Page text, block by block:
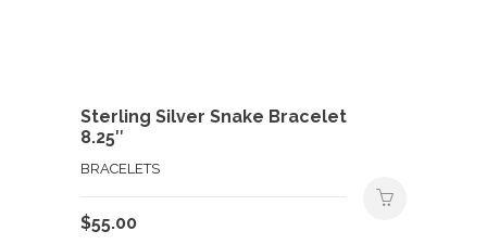
Sterling Silver Snake Bracelet
8.25″
BRACELETS
$55.00